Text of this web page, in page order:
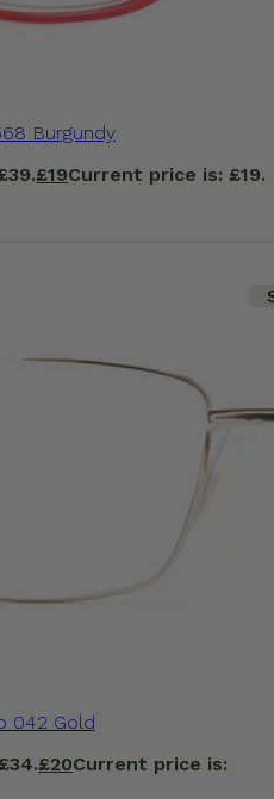
Burgundy
£19Current price is: £19.
042 Gold
£20Current price is: